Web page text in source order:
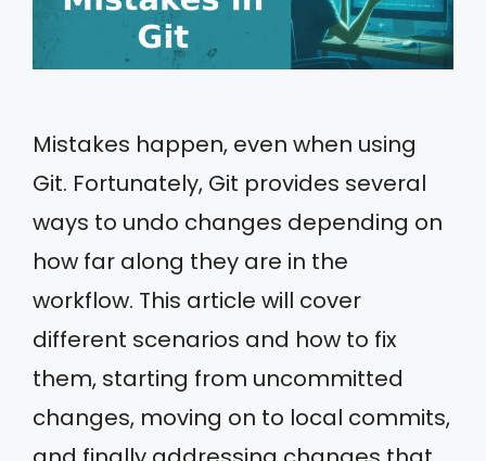
Mistakes happen, even when using
Git. Fortunately, Git provides several
ways to undo changes depending on
how far along they are in the
workflow. This article will cover
different scenarios and how to fix
them, starting from uncommitted
changes, moving on to local commits,